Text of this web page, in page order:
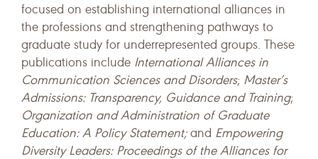
focused on establishing international alliances in
the professions and strengthening pathways to
graduate study for underrepresented groups. These
publications include International Alliances in
Communication Sciences and Disorders; Master’s
Admissions: Transparency, Guidance and Training;
Organization and Administration of Graduate
Education: A Policy Statement;and Empowering
Diversity Leaders: Proceedings of the Alliances for